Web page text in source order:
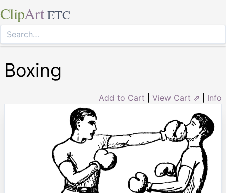
ClipArt ETC
Boxing
Add to Cart View Cart ⇗ Info